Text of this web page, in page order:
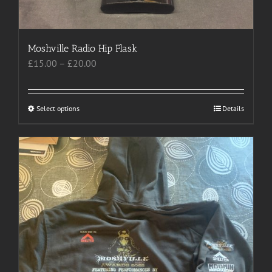
page
Moshville Radio Hip Flask
£15.00 – £20.00
£15.00
Select optionsThis
has
multiple
variants.
The
options
may
be
chosen
on
Details